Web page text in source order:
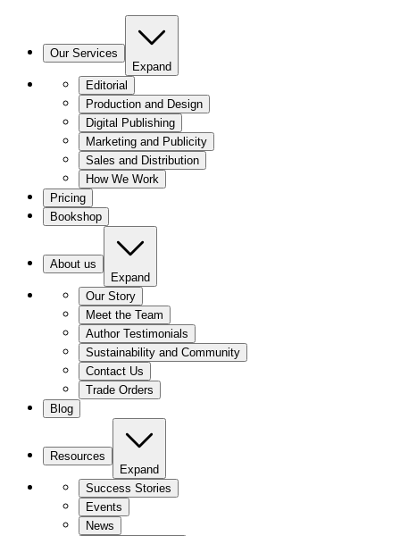
Our Services
Expand
Editorial
Production and Design
Digital Publishing
Marketing and Publicity
Sales and Distribution
How We Work
Pricing
Bookshop
About us
Expand
Our Story
Meet the Team
Author Testimonials
Sustainability and Community
Contact Us
Trade Orders
Blog
Resources
Expand
Success Stories
Events
News